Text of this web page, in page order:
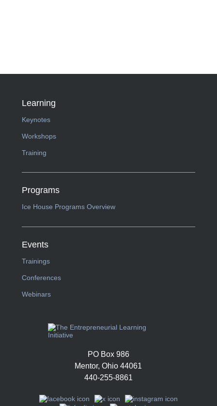
Learning
Keynotes
Workshops
Training
Programs
Ice House Programs Overview
Events
Trainings
Conferences
Webinars
PO Box 986
Mentor, Ohio 44061
440-255-8861